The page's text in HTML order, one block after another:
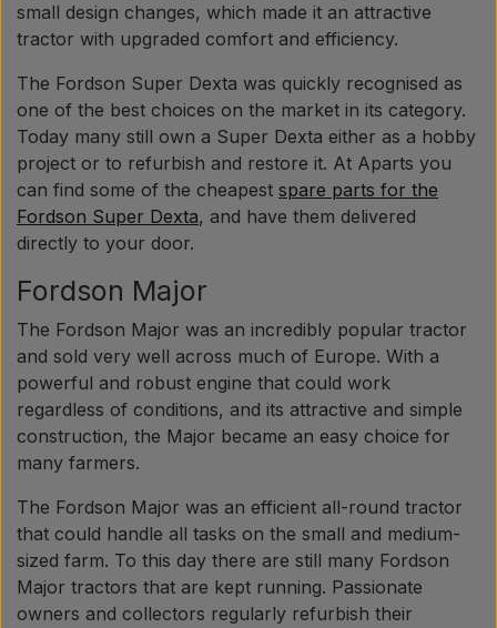
small design changes, which made it an attractive
tractor with upgraded comfort and efficiency.
The Fordson Super Dexta was quickly recognised as
one of the best choices on the market in its category.
Today many still own a Super Dexta either as a hobby
project or to refurbish and restore it. At Aparts you
can find some of the cheapest spare parts for the
Fordson Super Dexta, and have them delivered
directly to your door.
Fordson Major
The Fordson Major was an incredibly popular tractor
and sold very well across much of Europe. With a
powerful and robust engine that could work
regardless of conditions, and its attractive and simple
construction, the Major became an easy choice for
many farmers.
The Fordson Major was an efficient all-round tractor
that could handle all tasks on the small and medium-
sized farm. To this day there are still many Fordson
Major tractors that are kept running. Passionate
owners and collectors regularly refurbish their